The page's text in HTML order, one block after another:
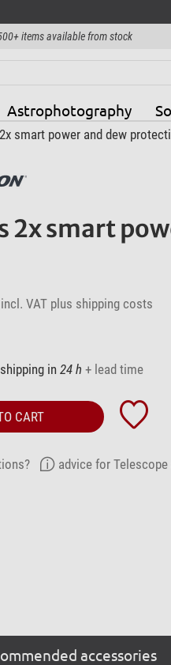
items available from stock
Astrophotography
smart power and dew
2x smart
incl. VAT plus shipping costs
in 24 h + lead time
CART
advice for
accessories